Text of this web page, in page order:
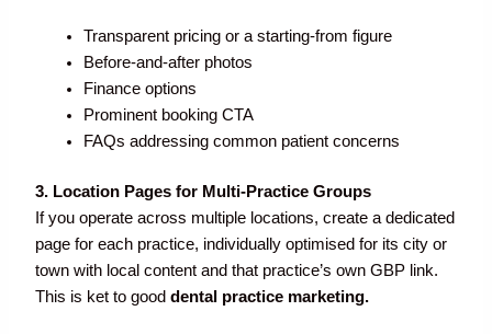
Transparent pricing or a starting-from figure
Before-and-after photos
Finance options
Prominent booking CTA
FAQs addressing common patient concerns
3. Location Pages for Multi-Practice Groups
If you operate across multiple locations, create a dedicated
page for each practice, individually optimised for its city or
town with local content and that practice’s own GBP link.
This is ket to gooddental practice marketing.